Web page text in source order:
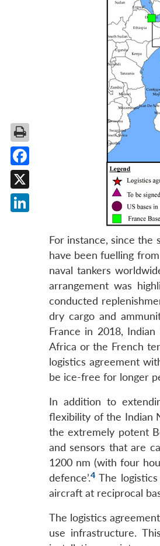
For instance, since the
have been fuelling
naval tankers
arrangement was
conducted
dry cargo and
France in 2018,
Africa or the French
logistics agreement
be ice-free for longer
In addition to
flexibility of the Indian
the extremely potent
and sensors that are
1200 nm (with four
defence’.4 The
aircraft at reciprocal
The logistics
use infrastructure.
Facebook
X